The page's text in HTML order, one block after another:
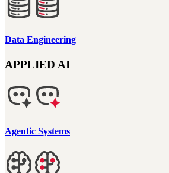
Data Engineering
APPLIED AI
Agentic Systems